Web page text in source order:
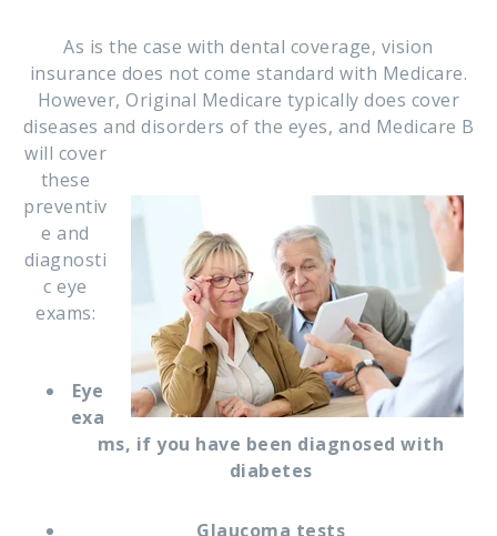
As is the case with dental coverage, vision
insurance does not come standard with Medicare.
However, Original Medicare typically does cover
diseases and disorders of the eyes, and Medicare B
will cover
these
preventiv
e and
diagnosti
c eye
exams:
Eye
exa
ms, if you have been diagnosed with
diabetes
Glaucoma tests